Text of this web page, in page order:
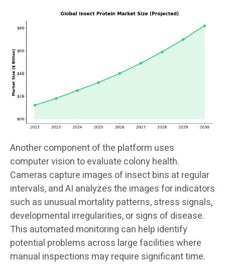
Another component of the platform uses
computer vision to evaluate colony health.
Cameras capture images of insect bins at regular
intervals, and AI analyzes the images for indicators
such as unusual mortality patterns, stress signals,
developmental irregularities, or signs of disease.
This automated monitoring can help identify
potential problems across large facilities where
manual inspections may require significant time.